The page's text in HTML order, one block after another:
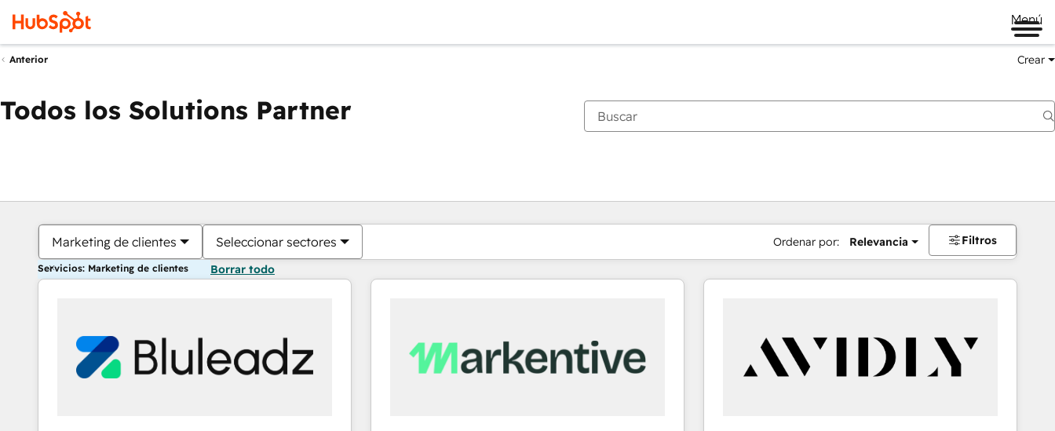
Menú
Anterior Crear
Todos los Solutions Partner
Marketing de clientes Seleccionar sectores Ordenar por: Relevancia Filtros
Servicios: Marketing de clientes Borrar todo
Estás actualmente enPágina
PáginaPáginaPáginaPáginaPáginaPáginaPáginaPáginaPáginaPágina